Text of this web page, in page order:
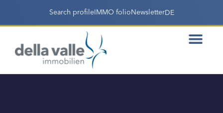
Search profileIMMO folio NewsletterDE